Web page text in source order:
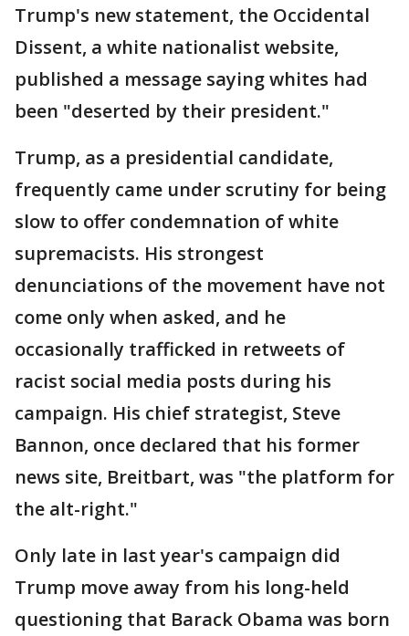
Trump's new statement, the Occidental
Dissent, a white nationalist website,
published a message saying whites had
been "deserted by their president."
Trump, as a presidential candidate,
frequently came under scrutiny for being
slow to offer condemnation of white
supremacists. His strongest
denunciations of the movement have not
come only when asked, and he
occasionally trafficked in retweets of
racist social media posts during his
campaign. His chief strategist, Steve
Bannon, once declared that his former
news site, Breitbart, was "the platform for
the alt-right."
Only late in last year's campaign did
Trump move away from his long-held
questioning that Barack Obama was born